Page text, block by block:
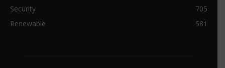
Security
705
Renewable
581